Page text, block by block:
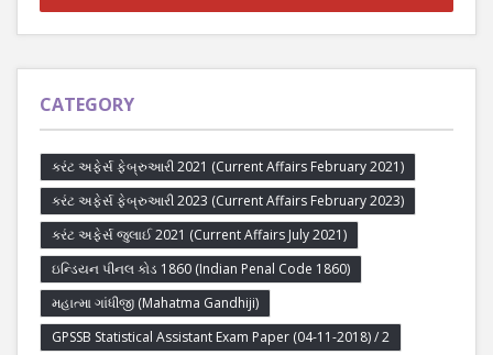
CATEGORY
કરંટ અફેર્સ ફેબ્રુઆરી 2021 (Current Affairs February 2021)
કરંટ અફેર્સ ફેબ્રુઆરી 2023 (Current Affairs February 2023)
કરંટ અફેર્સ જુલાઈ 2021 (Current Affairs July 2021)
ઇન્ડિયન પીનલ કોડ 1860 (Indian Penal Code 1860)
મહાત્મા ગાંધીજી (Mahatma Gandhiji)
GPSSB Statistical Assistant Exam Paper (04-11-2018) / 2